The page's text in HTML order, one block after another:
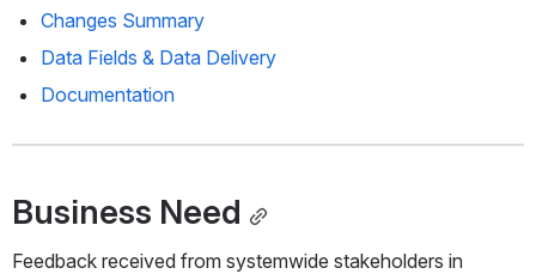
Changes Summary
Data Fields & Data Delivery
Documentation
Business Need
Feedback received from systemwide stakeholders in